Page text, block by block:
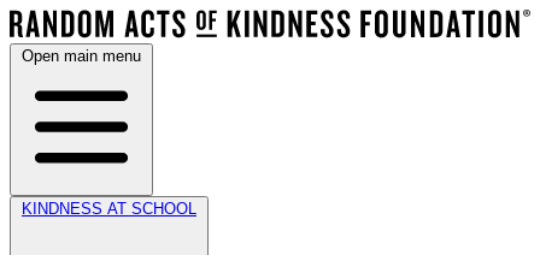
Open main menu
KINDNESS AT SCHOOL